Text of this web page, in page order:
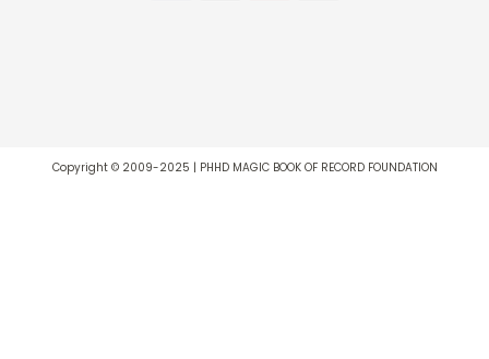
Copyright © 2009-2025 | PHHD MAGIC BOOK OF RECORD FOUNDATION